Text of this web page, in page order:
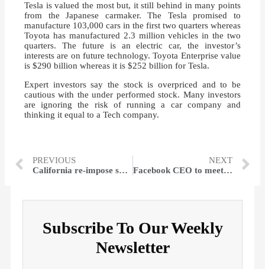
Tesla is valued the most but, it still behind in many points
from the Japanese carmaker. The Tesla promised to
manufacture 103,000 cars in the first two quarters whereas
Toyota has manufactured 2.3 million vehicles in the two
quarters. The future is an electric car, the investor’s
interests are on future technology. Toyota Enterprise value
is $290 billion whereas it is $252 billion for Tesla.
Expert investors say the stock is overpriced and to be
cautious with the under performed stock. Many investors
are ignoring the risk of running a car company and
thinking it equal to a Tech company.
PREVIOUS
California re-impose shutdowns as the death toll increase by 35%
NEXT
Facebook CEO to meet the Civil rights leaders on Tuesday
Subscribe To Our Weekly
Newsletter